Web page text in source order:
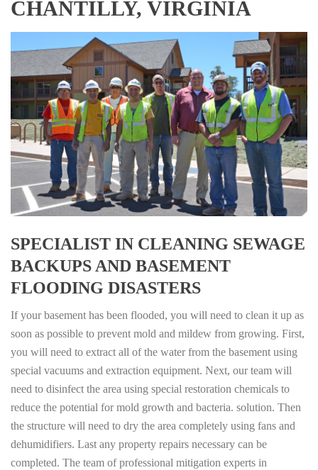
CHANTILLY, VIRGINIA
SPECIALIST IN CLEANING SEWAGE
BACKUPS AND BASEMENT
FLOODING DISASTERS
If your basement has been flooded, you will need to clean it up as
soon as possible to prevent mold and mildew from growing. First,
you will need to extract all of the water from the basement using
special vacuums and extraction equipment. Next, our team will
need to disinfect the area using special restoration chemicals to
reduce the potential for mold growth and bacteria. solution. Then
the structure will need to dry the area completely using fans and
dehumidifiers. Last any property repairs necessary can be
completed. The team of professional mitigation experts in